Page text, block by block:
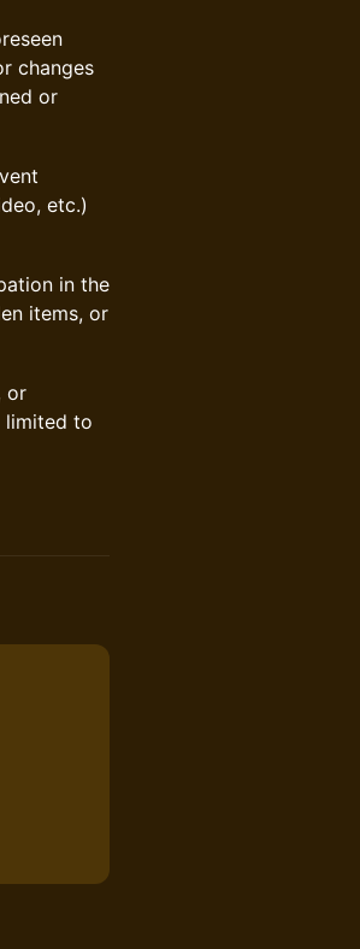
changes
or
etc.)
in the
items, or
or
limited to